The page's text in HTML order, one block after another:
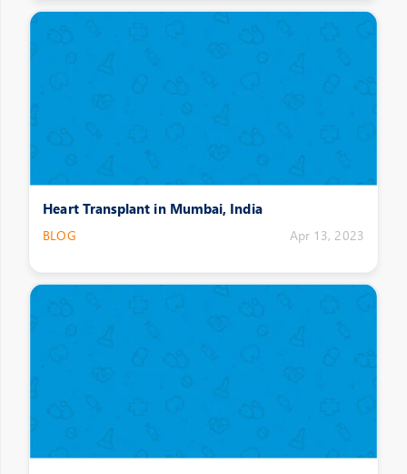
Heart Transplant in Mumbai, India
BLOG Apr 13, 2023